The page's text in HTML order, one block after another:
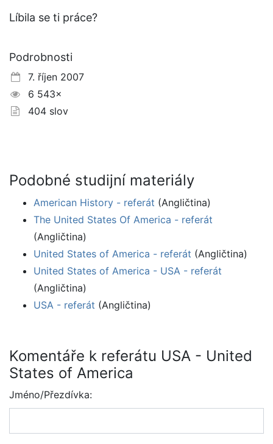
Líbila se ti práce?
Podrobnosti
7. říjen 2007
6 543×
404 slov
Podobné studijní materiály
American History - referát (Angličtina)
The United States Of America - referát
(Angličtina)
United States of America - referát (Angličtina)
United States of America - USA - referát
(Angličtina)
USA - referát (Angličtina)
Komentáře k referátu USA - United
States of America
Jméno/Přezdívka: